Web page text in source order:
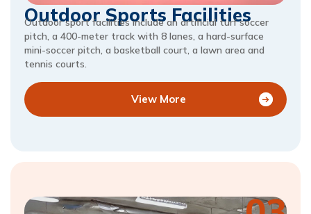
Outdoor Sports Facilities
Outdoor sport facilities include an artificial turf soccer
pitch, a 400-meter track with 8 lanes, a hard-surface
mini-soccer pitch, a basketball court, a lawn area and
tennis courts.
View More